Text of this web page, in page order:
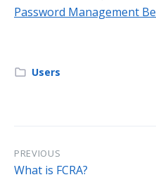
Password Management
Users
PREVIOUS
What is FCRA?